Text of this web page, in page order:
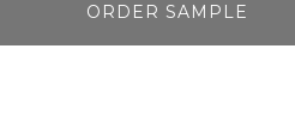
ORDER SAMPLE